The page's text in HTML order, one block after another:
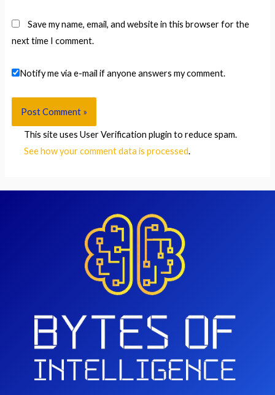
Save my name, email, and website in this browser for the
next time I comment.
Notify me via e-mail if anyone answers my comment.
This site uses User Verification plugin to reduce spam.
See how your comment data is processed.